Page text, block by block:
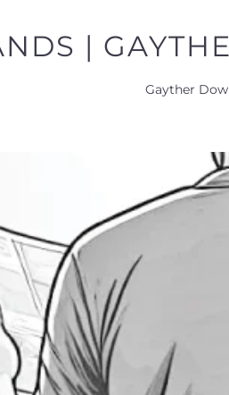
|
Gayther